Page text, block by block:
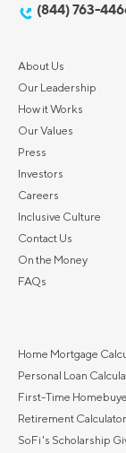
(844) 763-
About Us
Our Leadership
How it Works
Our Values
Press
Investors
Careers
Inclusive Culture
Contact Us
On the Money
FAQs
Home Mortgage
Personal Loan
First-Time
Retirement Calculator
SoFi's Scholarship